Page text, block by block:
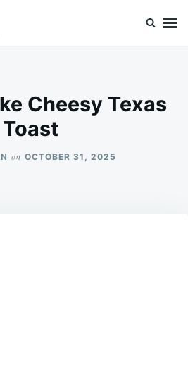
Cheesy Texas
Toast
on OCTOBER 31, 2025